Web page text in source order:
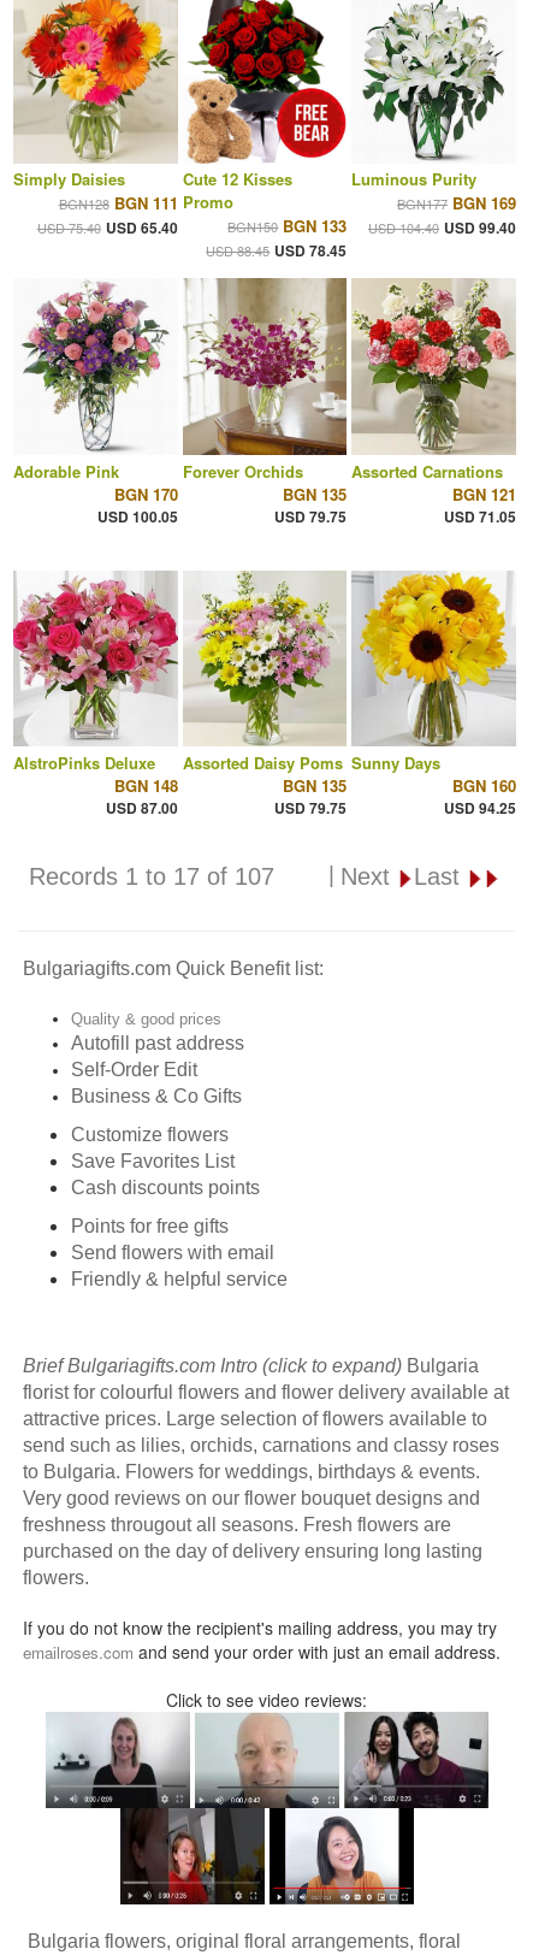
Simply Daisies
BGN128 BGN 111
USD 75.40 USD 65.40
Cute 12 Kisses
Promo
BGN150 BGN 133
USD 88.45 USD 78.45
Luminous Purity
BGN177 BGN 169
USD 104.40 USD 99.40
Adorable Pink
BGN 170
USD 100.05
Forever Orchids
BGN 135
USD 79.75
Assorted Carnations
BGN 121
USD 71.05
AlstroPinks Deluxe
BGN 148
USD 87.00
Assorted Daisy Poms
BGN 135
USD 79.75
Sunny Days
BGN 160
USD 94.25
Next Last
Records 1 to 17 of 107
Bulgariagifts.com Quick Benefit list:
Quality & good prices
Autofill past address
Self-Order Edit
Business & Co Gifts
Customize flowers
Save Favorites List
Cash discounts points
Points for free gifts
Send flowers with email
Friendly & helpful service
Brief Bulgariagifts.com Intro (click to expand) Bulgaria
florist for colourful flowers and flower delivery available at
attractive prices. Large selection of flowers available to
send such as lilies, orchids, carnations and classy roses
to Bulgaria. Flowers for weddings, birthdays & events.
Very good reviews on our flower bouquet designs and
freshness througout all seasons. Fresh flowers are
purchased on the day of delivery ensuring long lasting
flowers.
If you do not know the recipient's mailing address, you may try
emailroses.com and send your order with just an email address.
Click to see video reviews:
Bulgaria flowers, original floral arrangements, floral